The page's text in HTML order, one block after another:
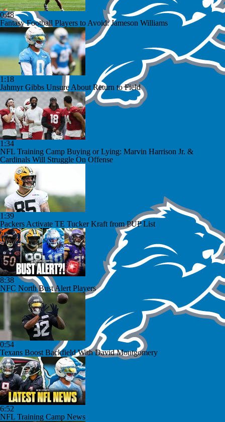
0:48
Fantasy Football Players to Avoid: Jameson Williams
1:18
Jahmyr Gibbs Unsure About Return to Field
1:34
NFL Training Camp Buying or Lying: Marvin Harrison Jr. &
Cardinals Will Struggle On Offense
1:39
Packers Activate TE Tucker Kraft from PUP List
8:38
NFC North Bust Alert Players
0:54
Texans Boost Backfield With David Montgomery
6:52
NFL Training Camp News